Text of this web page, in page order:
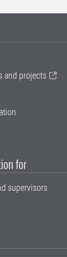
and projects
for
supervisors